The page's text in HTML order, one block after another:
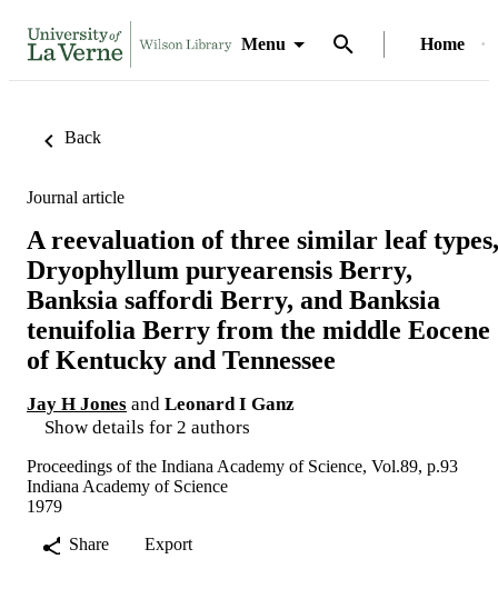
Menu Home
Back
Journal article
A reevaluation of three similar leaf types,
Dryophyllum puryearensis Berry,
Banksia saffordi Berry, and Banksia
tenuifolia Berry from the middle Eocene
of Kentucky and Tennessee
Jay H Jones and Leonard I Ganz
Show details for 2 authors
Proceedings of the Indiana Academy of Science, Vol.89, p.93
Indiana Academy of Science
1979
Share
Export